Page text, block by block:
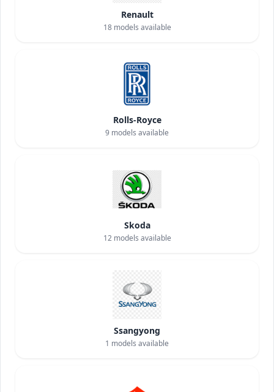
Renault
18models available
Rolls-Royce
9 models available
Skoda
12models available
Ssangyong
1 models available